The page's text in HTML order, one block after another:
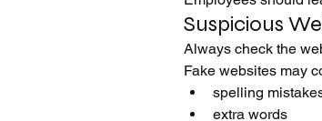
Suspicious
Always check the
Fake websites may
spelling
extra words